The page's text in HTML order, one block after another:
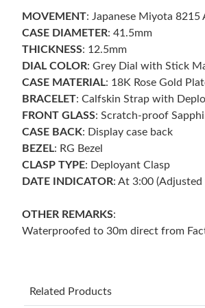
MOVEMENT: Japanese Miyota
CASE DIAMETER: 41.5mm
THICKNESS: 12.5mm
DIAL COLOR: Grey Dial with Stick
CASE MATERIAL: 18K Rose Gold
BRACELET: Calfskin Strap with
FRONT GLASS: Scratch-proof
CASE BACK: Display case back
BEZEL: RG Bezel
CLASP TYPE: Deployant Clasp
DATE INDICATOR: At 3:00
OTHER REMARKS:
Waterproofed to 30m direct from
Related Products